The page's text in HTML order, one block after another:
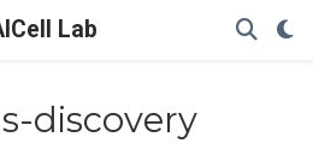
Lab
discovery